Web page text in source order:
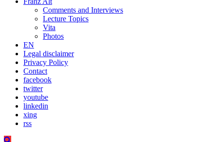
Comments and Interviews
Lecture Topics
Vita
Photos
EN
Legal disclaimer
Privacy Policy
Contact
facebook
twitter
youtube
linkedin
xing
rss